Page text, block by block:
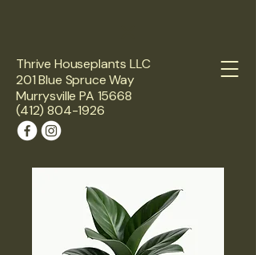
Thrive Houseplants LLC
201 Blue Spruce Way
Murrysville PA 15668
(412) 804-1926